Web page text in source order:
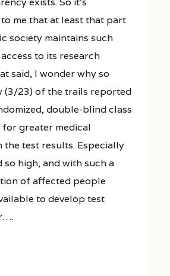
me that at least that part
society maintains such
to its research
said, I wonder why so
(3/23) of the trails reported
double-blind class
for greater medical
the test results. Especially
so high, and with such a
of affected people
to develop test